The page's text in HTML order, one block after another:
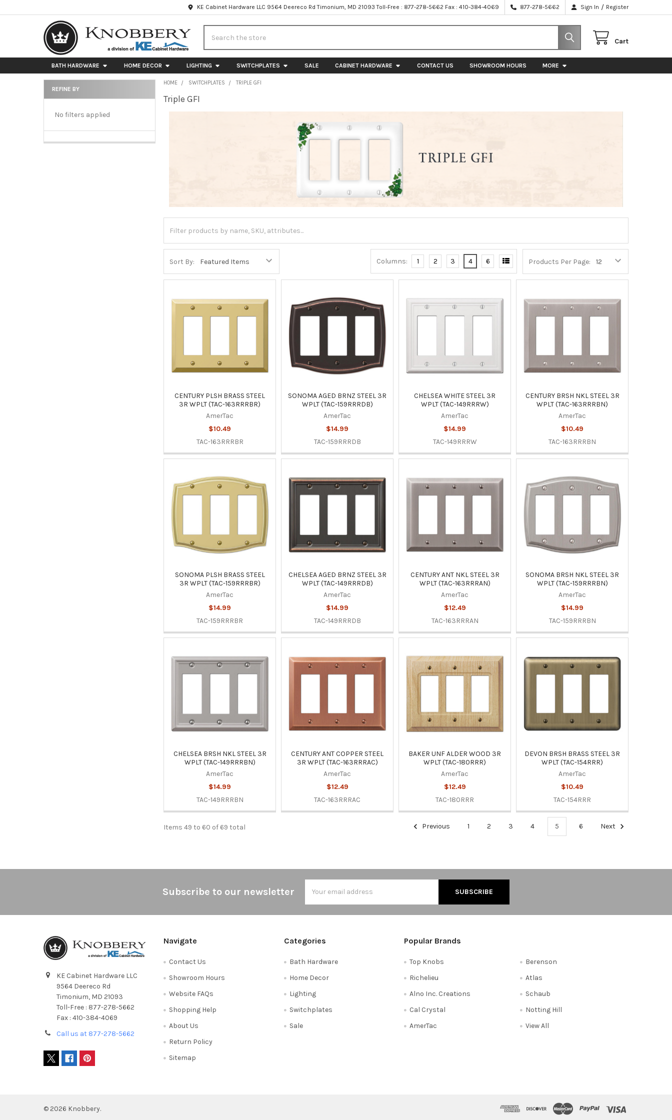
KE Cabinet Hardware LLC 9564 Deereco Rd Timonium, MD 21093 Toll-Free : 877-278-5662 Fax : 410-384-4069 877-278-5662 Sign In / Register
Cart
BATH HARDWARE HOME DECOR LIGHTING SWITCHPLATES SALE CABINET HARDWARE CONTACT US SHOWROOM HOURS MORE
Sidebar
REFINE BY
No filters applied
HOME SWITCHPLATES TRIPLE GFI
Triple GFI
Sort By: Products Per Page:
Columns: 1 2 3 4 6
CENTURY PLSH BRASS STEEL
3R WPLT (TAC-163RRRBR)
AmerTac
$10.49
TAC-163RRRBR
SONOMA AGED BRNZ STEEL 3R
WPLT (TAC-159RRRDB)
AmerTac
$14.99
TAC-159RRRDB
CHELSEA WHITE STEEL 3R
WPLT (TAC-149RRRW)
AmerTac
$14.99
TAC-149RRRW
CENTURY BRSH NKL STEEL 3R
WPLT (TAC-163RRRBN)
AmerTac
$10.49
TAC-163RRRBN
SONOMA PLSH BRASS STEEL
3R WPLT (TAC-159RRRBR)
AmerTac
$14.99
TAC-159RRRBR
CHELSEA AGED BRNZ STEEL 3R
WPLT (TAC-149RRRDB)
AmerTac
$14.99
TAC-149RRRDB
CENTURY ANT NKL STEEL 3R
WPLT (TAC-163RRRAN)
AmerTac
$12.49
TAC-163RRRAN
SONOMA BRSH NKL STEEL 3R
WPLT (TAC-159RRRBN)
AmerTac
$14.99
TAC-159RRRBN
CHELSEA BRSH NKL STEEL 3R
WPLT (TAC-149RRRBN)
AmerTac
$14.99
TAC-149RRRBN
CENTURY ANT COPPER STEEL
3R WPLT (TAC-163RRRAC)
AmerTac
$12.49
TAC-163RRRAC
BAKER UNF ALDER WOOD 3R
WPLT (TAC-180RRR)
AmerTac
$12.49
TAC-180RRR
DEVON BRSH BRASS STEEL 3R
WPLT (TAC-154RRR)
AmerTac
$10.49
TAC-154RRR
Items 49 to 60 of 69 total Previous 1 2 3 4 5 6 Next
Subscribe to our newsletter
Address
KE Cabinet Hardware LLC
9564 Deereco Rd
Timonium, MD 21093
Toll-Free : 877-278-5662
Fax : 410-384-4069
Call us at 877-278-5662
Navigate
Contact Us
Showroom Hours
Website FAQs
Shopping Help
About Us
Return Policy
Sitemap
Categories
Bath Hardware
Home Decor
Lighting
Switchplates
Sale
Popular Brands
Top Knobs
Richelieu
Alno Inc. Creations
Cal Crystal
AmerTac
Berenson
Atlas
Schaub
Notting Hill
View All
© 2026 Knobbery.